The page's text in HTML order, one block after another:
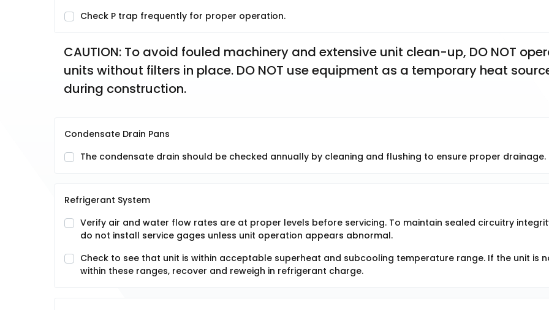
Check P trap frequently for proper operation.
CAUTION: To avoid fouled machinery and extensive unit clean-up, DO NOT
units without filters in place. DO NOT use equipment as a temporary heat
during construction.
Condensate Drain Pans
The condensate drain should be checked annually by cleaning and flushing to ensure proper drainage.
Refrigerant System
Verify air and water flow rates are at proper levels before servicing. To maintain sealed circuitry
do not install service gages unless unit operation appears abnormal.
Check to see that unit is within acceptable superheat and subcooling temperature range. If the unit is
within these ranges, recover and reweigh in refrigerant charge.